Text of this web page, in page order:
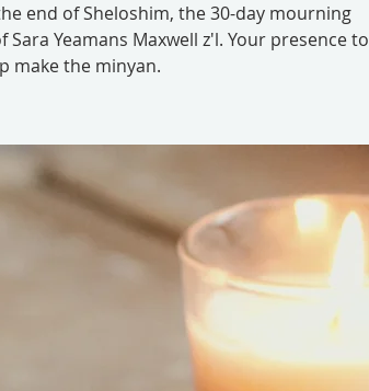
end of Sheloshim, the 30-day mourning
Yeamans Maxwell z'l. Your presence to
make the minyan.